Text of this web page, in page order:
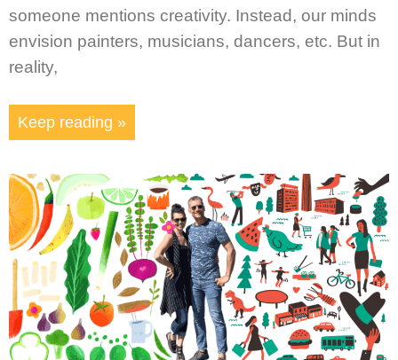
someone mentions creativity. Instead, our minds
envision painters, musicians, dancers, etc. But in
reality,
Keep reading »